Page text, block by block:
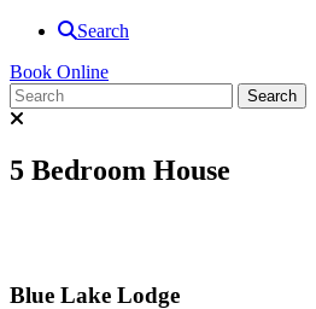
Search
Book Online
5 Bedroom House
Blue Lake Lodge